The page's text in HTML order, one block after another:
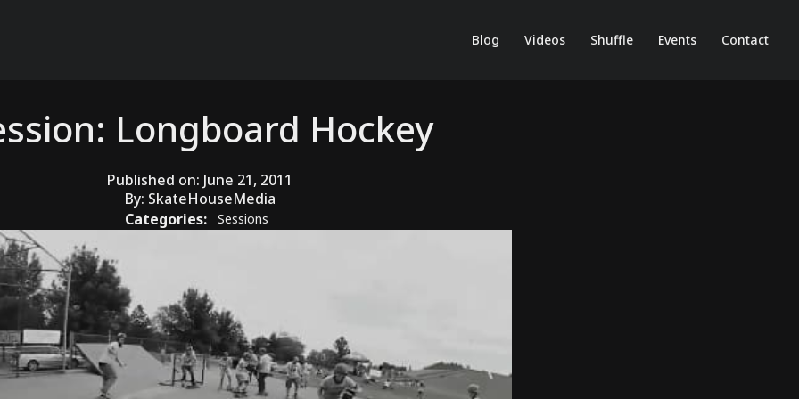
Blog Videos Shuffle Events Contact
Longboard Hockey
Published on: June 21, 2011
By: SkateHouseMedia
Categories:
Sessions